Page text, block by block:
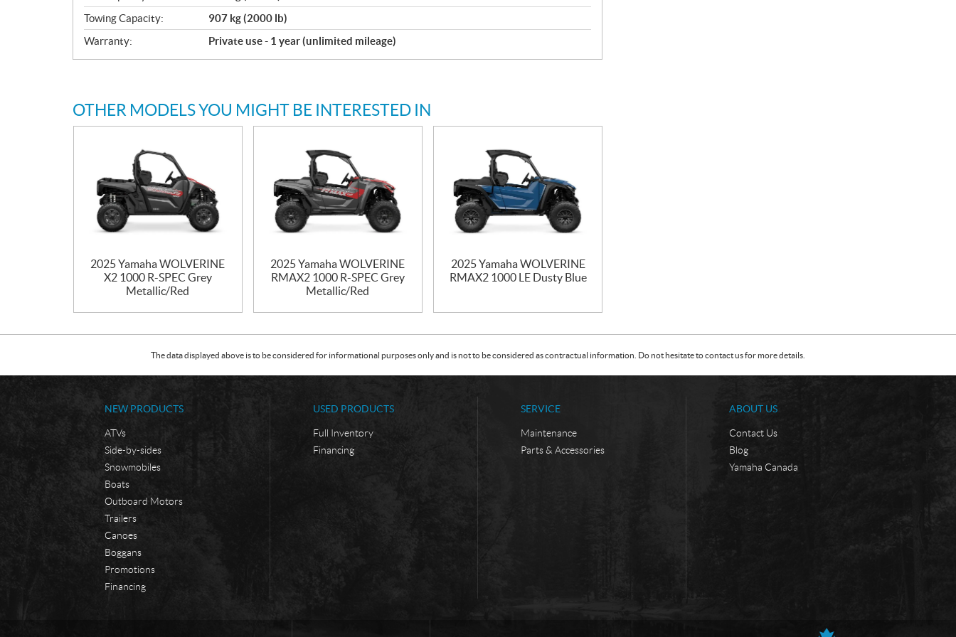
Towing Capacity:
907 kg (2000 lb)
Warranty:
Private use - 1 year (unlimited mileage)
OTHER MODELS YOU MIGHT BE INTERESTED IN
2025 Yamaha WOLVERINE
X2 1000 R-SPEC Grey
Metallic/Red
2025 Yamaha WOLVERINE
RMAX2 1000 R-SPEC Grey
Metallic/Red
2025 Yamaha WOLVERINE
RMAX2 1000 LE Dusty Blue
The data displayed above is to be considered for informational purposes only and is not to be considered as contractual information. Do not hesitate to contact us for more details.
NEW PRODUCTS
ATVs
Side-by-sides
Snowmobiles
Boats
Outboard Motors
Trailers
Canoes
Boggans
Promotions
Financing
USED PRODUCTS
Full Inventory
Financing
SERVICE
Maintenance
Parts & Accessories
ABOUT US
Contact Us
Blog
Yamaha Canada